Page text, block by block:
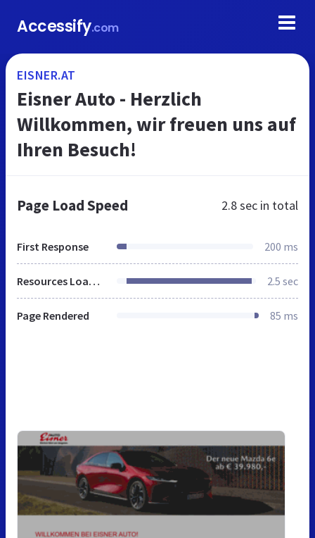
Accessify.com
EISNER.AT
Eisner Auto - Herzlich
Willkommen, wir freuen uns auf
Ihren Besuch!
Page Load Speed 2.8 sec in total
First Response 200 ms
Resources Loaded 2.5 sec
Page Rendered 85 ms